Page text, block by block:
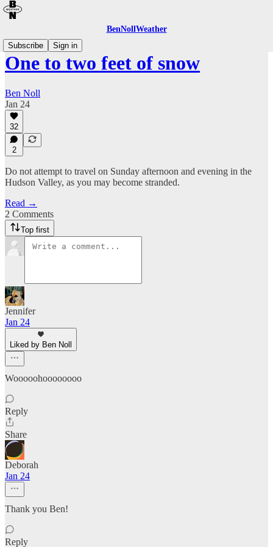
BenNollWeather
Subscribe
Sign in
One to two feet of snow
Ben Noll
Jan 24
32
2
Do not attempt to travel on Sunday afternoon and evening in the
Hudson Valley, as you may become stranded.
Read →
2 Comments
Top first
Jennifer
Jan 24
Liked by Ben Noll
Wooooohoooooooo
Reply
Share
Deborah
Jan 24
Thank you Ben!
Reply